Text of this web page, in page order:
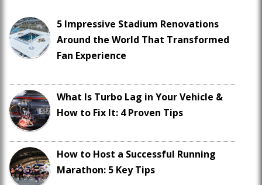
5 Impressive Stadium Renovations
Around the World That Transformed
Fan Experience
What Is Turbo Lag in Your Vehicle &
How to Fix It: 4 Proven Tips
How to Host a Successful Running
Marathon: 5 Key Tips